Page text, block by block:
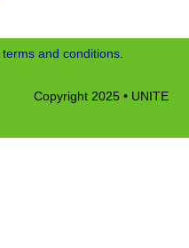
terms and conditions
Copyright 2025 • UNITE